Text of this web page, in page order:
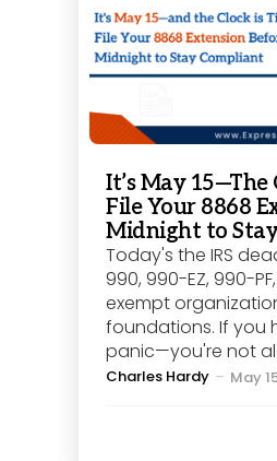
It’s May
File Your 8868
Midnight to
Today's the IRS
990, 990-EZ, 990-
exempt
foundations. If you
panic—you're not
Posted
Charles Hardy May